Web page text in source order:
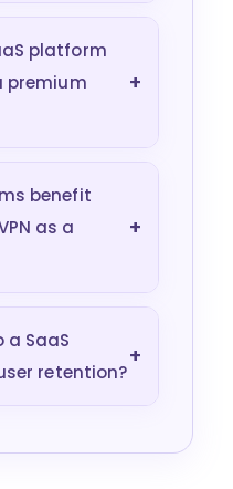
platform
premium
+
benefit
as a
+
a SaaS
retention?
+